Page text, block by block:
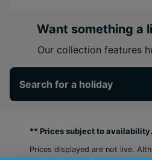
Want something a
Our collection features
Search for a holiday
** Prices subject to availability.
Prices displayed are not live.